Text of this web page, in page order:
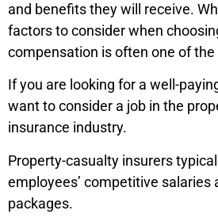
and benefits they will receive.
factors to consider when
compensation is often one of
If you are looking for a well-
want to consider a job in the
insurance industry.
Property-casualty insurers
employees’ competitive salaries
packages.